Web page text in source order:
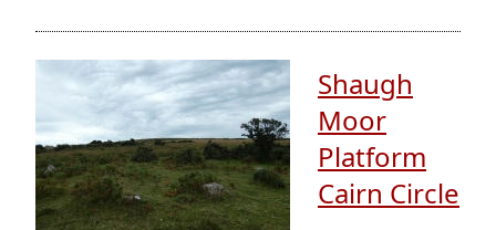
Shaugh
Moor
Platform
Cairn Circle